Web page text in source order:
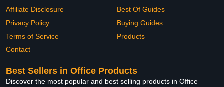
Affiliate Disclosure
Privacy Policy
Terms of Service
Contact
Best Of Guides
Buying Guides
Products
Best Sellers in Office Products
Discover the most popular and best selling products in Office